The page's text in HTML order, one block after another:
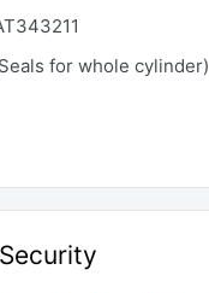
for whole cylinder)